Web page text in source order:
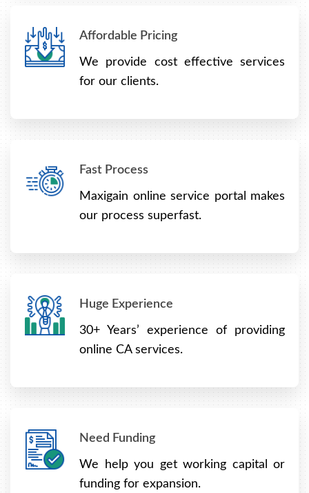
Affordable Pricing
We provide cost effective services
for our clients.
Fast Process
Maxigain online service portal makes
our process superfast.
Huge Experience
30+ Years’ experience of providing
online CA services.
Need Funding
We help you get working capital or
funding for expansion.